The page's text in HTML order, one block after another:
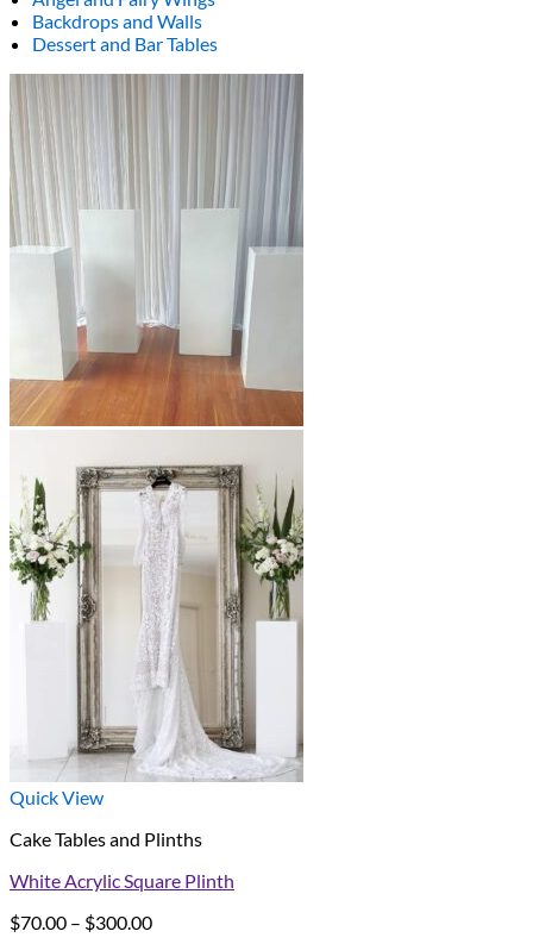
Backdrops and Walls
Dessert and Bar Tables
Quick View
Cake Tables and Plinths
White Acrylic Square Plinth
$70.00 – $300.00Price